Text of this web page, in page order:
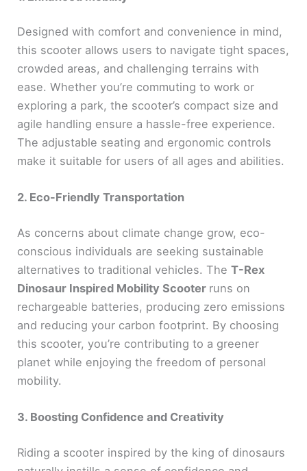
Designed with comfort and convenience in mind,
this scooter allows users to navigate tight spaces,
crowded areas, and challenging terrains with
ease. Whether you’re commuting to work or
exploring a park, the scooter’s compact size and
agile handling ensure a hassle-free experience.
The adjustable seating and ergonomic controls
make it suitable for users of all ages and abilities.
2. Eco-Friendly Transportation
As concerns about climate change grow, eco-
conscious individuals are seeking sustainable
alternatives to traditional vehicles. TheT-Rex
Dinosaur Inspired Mobility Scooter runs on
rechargeable batteries, producing zero emissions
and reducing your carbon footprint. By choosing
this scooter, you’re contributing to a greener
planet while enjoying the freedom of personal
mobility.
3. Boosting Confidence and Creativity
Riding a scooter inspired by the king of dinosaurs